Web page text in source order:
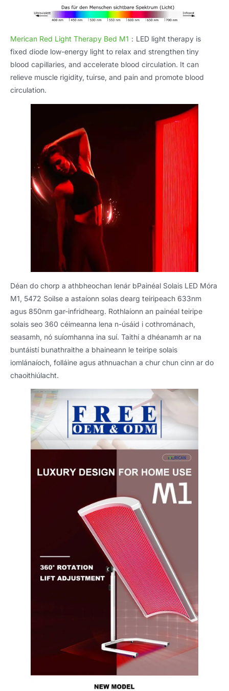
Merican Red Light Therapy Bed M1 ： LED light therapy is
fixed diode low-energy light to relax and strengthen tiny
blood capillaries, and accelerate blood circulation. It can
relieve muscle rigidity, tuirse, and pain and promote blood
circulation.
Déan do chorp a athbheochan lenár bPainéal Solais LED Móra
M1, 5472 Soilse a astaíonn solas dearg teiripeach 633nm
agus 850nm gar-infridhearg. Rothlaíonn an painéal teiripe
solais seo 360 céimeanna lena n-úsáid i cothrománach,
seasamh, nó suíomhanna ina suí. Taithí a dhéanamh ar na
buntáistí bunathraithe a bhaineann le teiripe solais
iomlánaíoch, folláine agus athnuachan a chur chun cinn ar do
chaoithiúlacht.